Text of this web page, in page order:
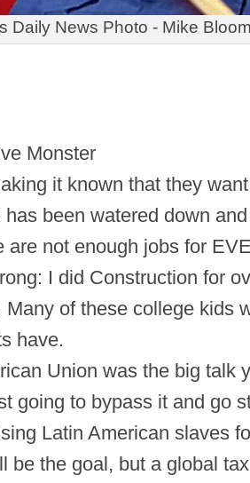
Daily News Photo - Mike
Monster
it known that they
been watered down
are not enough jobs for
I did Construction for
Many of these college kids
have.
Union was the big talk
going to bypass it and go
Latin American slaves
be the goal, but a global